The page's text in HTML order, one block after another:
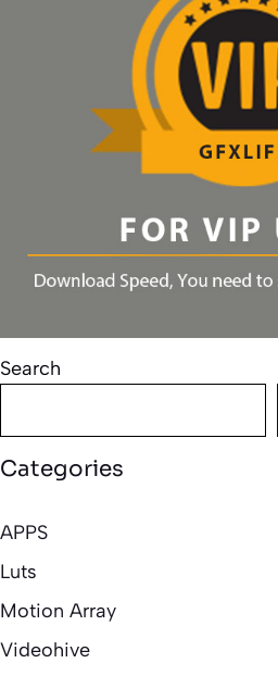
Search
Categories
APPS
Luts
Motion Array
Videohive